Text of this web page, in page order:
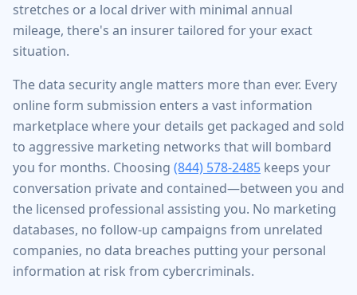
stretches or a local driver with minimal annual
mileage, there's an insurer tailored for your exact
situation.
The data security angle matters more than ever. Every
online form submission enters a vast information
marketplace where your details get packaged and sold
to aggressive marketing networks that will bombard
you for months. Choosing (844) 578-2485 keeps your
conversation private and contained—between you and
the licensed professional assisting you. No marketing
databases, no follow-up campaigns from unrelated
companies, no data breaches putting your personal
information at risk from cybercriminals.